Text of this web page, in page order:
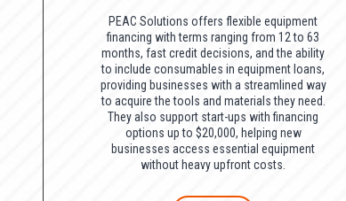
PEAC Solutions offers flexible equipment
financing with terms ranging from 12 to 63
months, fast credit decisions, and the ability
to include consumables in equipment loans,
providing businesses with a streamlined way
to acquire the tools and materials they need.
They also support start-ups with financing
options up to $20,000, helping new
businesses access essential equipment
without heavy upfront costs.